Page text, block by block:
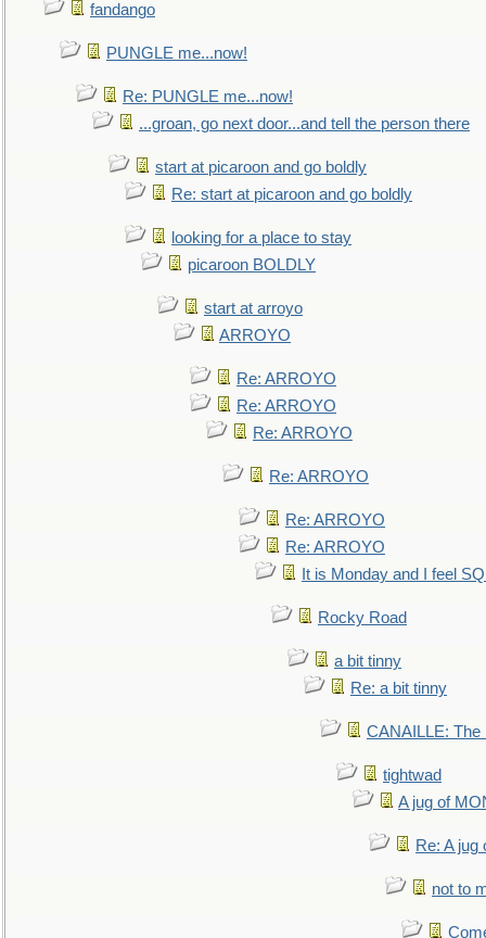
fandango
PUNGLE me...now!
Re: PUNGLE me...now!
...groan, go next door...and tell the person there
start at picaroon and go boldly
Re: start at picaroon and go boldly
looking for a place to stay
picaroon BOLDLY
start at arroyo
ARROYO
Re: ARROYO
Re: ARROYO
Re: ARROYO
Re: ARROYO
Re: ARROYO
Re: ARROYO
It is Monday and I feel
Rocky Road
a bit tinny
Re: a bit tinny
CANAILLE: The
tightwad
A jug of
Re: A
not to